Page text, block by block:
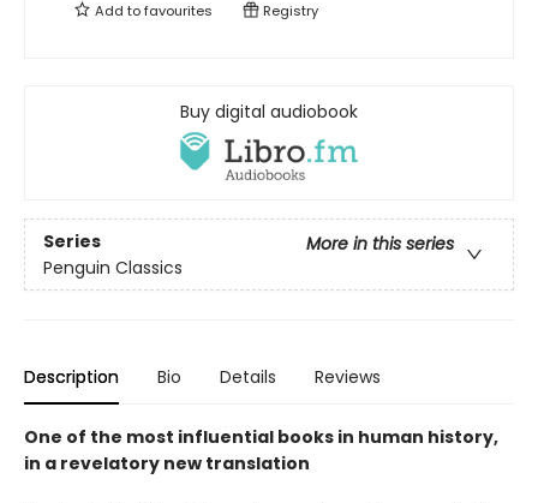
Add tofavourites Registry
Buy digital audiobook
Series
More in this series
Penguin Classics
Description Bio Details Reviews
One of the most influential books in human history,
in a revelatory new translation